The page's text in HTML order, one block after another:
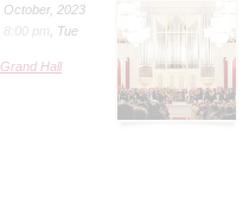
October, 2023
8:00 pm
Tue
Grand Hall